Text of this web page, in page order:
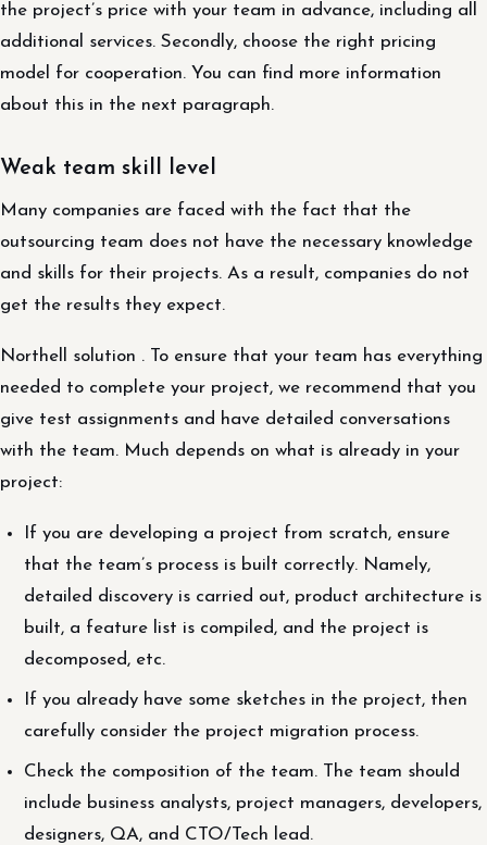
the project’s price with your team in advance, including all
additional services. Secondly, choose the right pricing
model for cooperation. You can find more information
about this in the next paragraph.
Weak team skill level
Many companies are faced with the fact that the
outsourcing team does not have the necessary knowledge
and skills for their projects. As a result, companies do not
get the results they expect.
Northell solution . To ensure that your team has everything
needed to complete your project, we recommend that you
give test assignments and have detailed conversations
with the team. Much depends on what is already in your
project:
If you are developing a project from scratch, ensure
that the team’s process is built correctly. Namely,
detailed discovery is carried out, product architecture is
built, a feature list is compiled, and the project is
decomposed, etc.
If you already have some sketches in the project, then
carefully consider the project migration process.
Check the composition of the team. The team should
include business analysts, project managers, developers,
designers, QA, and CTO/Tech lead.